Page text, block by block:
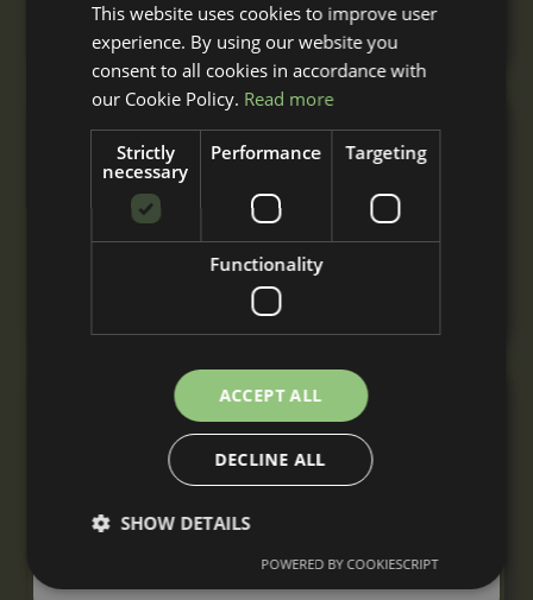
installation.
Triple Stable Block
From
£7,810
A triple stable block with three stables built to
your specification with nationwide delivery
L-Shaped Stable Block
+ VAT
A comfortable L-Shaped stable block for
nationwide delivery and installation.
This website uses cookies to improve user
experience. By using our website you
consent to all cookies in accordance with
our Cookie Policy. Read more
Strictly
necessary
Performance Targeting
Functionality
ACCEPT ALL
DECLINE ALL
SHOW DETAILS
POWERED BY COOKIESCRIPT